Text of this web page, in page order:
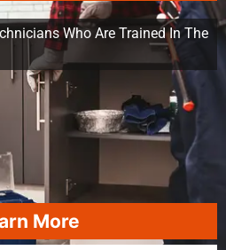
Who Are Trained In The
More